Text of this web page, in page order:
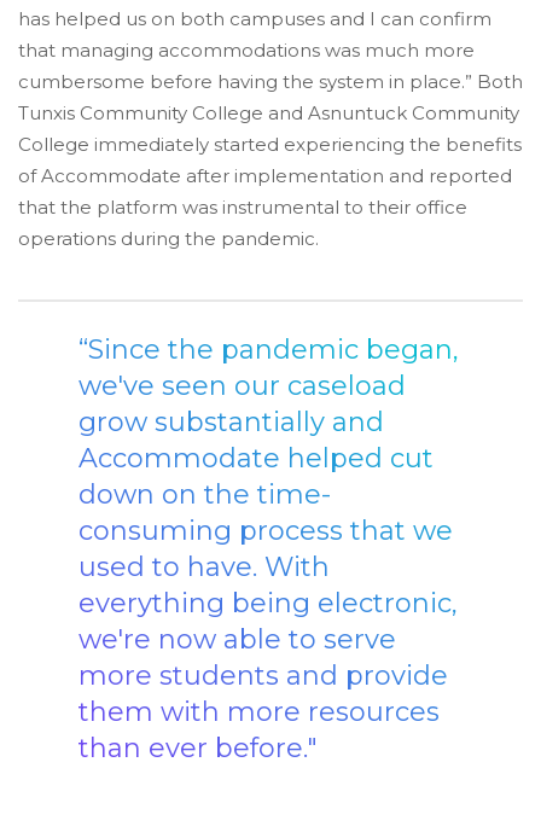
has helped us on both campuses and I can confirm
that managing accommodations was much more
cumbersome before having the system in place.” Both
Tunxis Community College and Asnuntuck Community
College immediately started experiencing the benefits
of Accommodate after implementation and reported
that the platform was instrumental to their office
operations during the pandemic.
“Since the pandemic began,
we've seen our caseload
grow substantially and
Accommodate helped cut
down on the time-
consuming process that we
used to have. With
everything being electronic,
we're now able to serve
more students and provide
them with more resources
than ever before."